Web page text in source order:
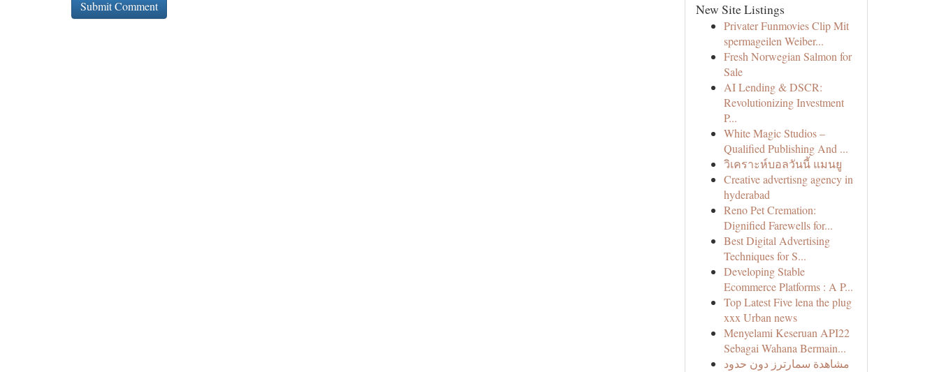
New Site Listings
Privater Funmovies Clip Mit
spermageilen Weiber...
Fresh Norwegian Salmon for
Sale
AI Lending & DSCR:
Revolutionizing Investment
P...
White Magic Studios –
Qualified Publishing And ...
วิเคราะห์บอลวันนี้ แมนยู
Creative advertisng agency in
hyderabad
Reno Pet Cremation:
Dignified Farewells for...
Best Digital Advertising
Techniques for S...
Developing Stable
Ecommerce Platforms : A P...
Top Latest Five lena the plug
xxx Urban news
Menyelami Keseruan API22
Sebagai Wahana Bermain...
مشاهدة سمارترز دون حدود